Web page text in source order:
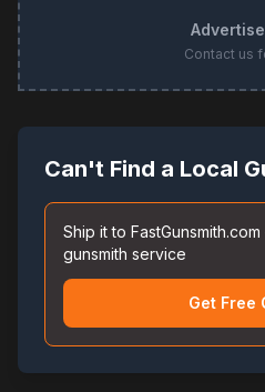
Contact us
Can't Find a Local
Ship it to
gunsmith service
Get Free